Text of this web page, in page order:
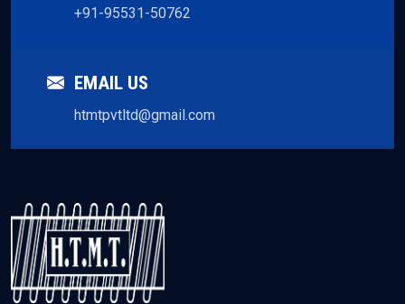
+91-95531-50762
EMAIL US
htmtpvtltd@gmail.com